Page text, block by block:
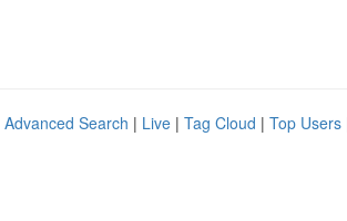
Advanced Search | Live | Tag Cloud | Top Users